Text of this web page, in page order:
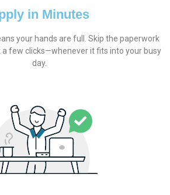
in Minutes
your hands are full. Skip the paperwork
a few clicks—whenever it fits into your busy
day.